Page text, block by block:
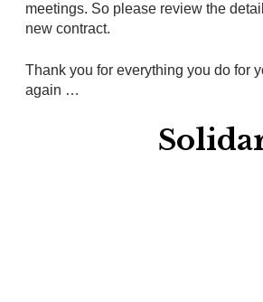
meetings. So please review the
new contract.
Thank you for everything you do for
again …